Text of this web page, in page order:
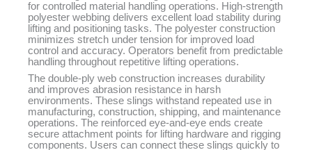
for controlled material handling operations. High-strength
polyester webbing delivers excellent load stability during
lifting and positioning tasks. The polyester construction
minimizes stretch under tension for improved load
control and accuracy. Operators benefit from predictable
handling throughout repetitive lifting operations.
The double-ply web construction increases durability
and improves abrasion resistance in harsh
environments. These slings withstand repeated use in
manufacturing, construction, shipping, and maintenance
operations. The reinforced eye-and-eye ends create
secure attachment points for lifting hardware and rigging
components. Users can connect these slings quickly to